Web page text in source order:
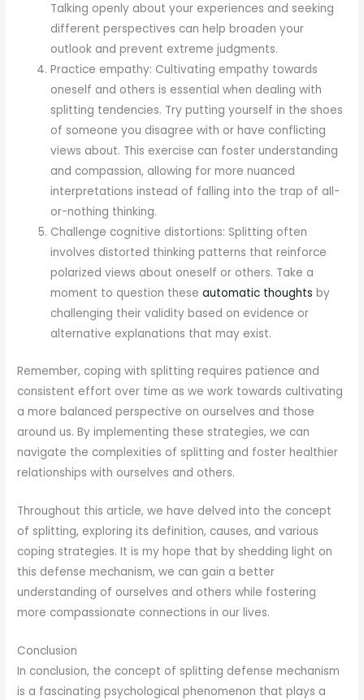
Talking openly about your experiences and seeking
different perspectives can help broaden your
outlook and prevent extreme judgments.
Practice empathy: Cultivating empathy towards
oneself and others is essential when dealing with
splitting tendencies. Try putting yourself in the shoes
of someone you disagree with or have conflicting
views about. This exercise can foster understanding
and compassion, allowing for more nuanced
interpretations instead of falling into the trap of all-
or-nothing thinking.
Challenge cognitive distortions: Splitting often
involves distorted thinking patterns that reinforce
polarized views about oneself or others. Take a
moment to question theseautomatic thoughts by
challenging their validity based on evidence or
alternative explanations that may exist.
Remember, coping with splitting requires patience and
consistent effort over time as we work towards cultivating
a more balanced perspective on ourselves and those
around us. By implementing these strategies, we can
navigate the complexities of splitting and foster healthier
relationships with ourselves and others.
Throughout this article, we have delved into the concept
of splitting, exploring its definition, causes, and various
coping strategies. It is my hope that by shedding light on
this defense mechanism, we can gain a better
understanding of ourselves and others while fostering
more compassionate connections in our lives.
Conclusion
In conclusion, the concept of splitting defense mechanism
is a fascinating psychological phenomenon that plays a